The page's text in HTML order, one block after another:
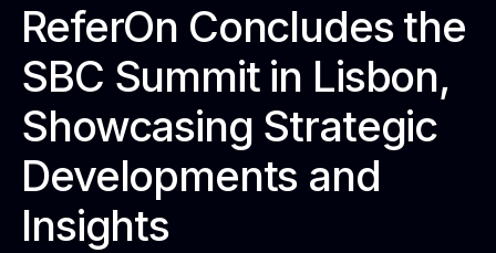
ReferOn Concludes the
SBC Summit in Lisbon,
Showcasing Strategic
Developments and
Insights